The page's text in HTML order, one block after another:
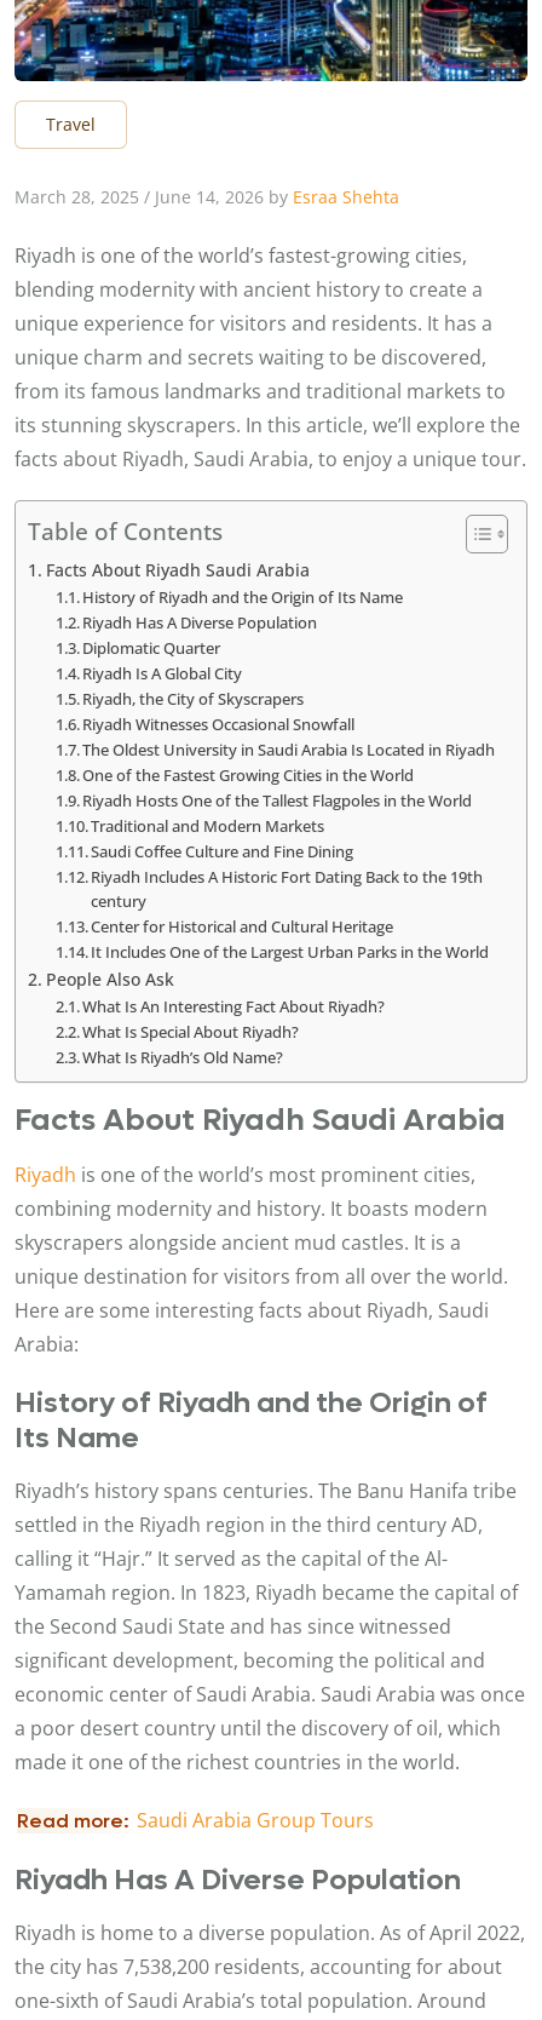
Travel
March 28, 2025 / June 14, 2026 by Esraa Shehta
Riyadh is one of the world’s fastest-growing cities,
blending modernity with ancient history to create a
unique experience for visitors and residents. It has a
unique charm and secrets waiting to be discovered,
from its famous landmarks and traditional markets to
its stunning skyscrapers. In this article, we’ll explore the
facts about Riyadh, Saudi Arabia, to enjoy a unique tour.
Table of Contents
Facts About Riyadh Saudi Arabia
History of Riyadh and the Origin of Its Name
Riyadh Has A Diverse Population
Diplomatic Quarter
Riyadh Is A Global City
Riyadh, the City of Skyscrapers
Riyadh Witnesses Occasional Snowfall
The Oldest University in Saudi Arabia Is Located in Riyadh
One of the Fastest Growing Cities in the World
Riyadh Hosts One of the Tallest Flagpoles in the World
Traditional and Modern Markets
Saudi Coffee Culture and Fine Dining
Riyadh Includes A Historic Fort Dating Back to the 19th
century
Center for Historical and Cultural Heritage
It Includes One of the Largest Urban Parks in the World
People Also Ask
What Is An Interesting Fact About Riyadh?
What Is Special About Riyadh?
What Is Riyadh’s Old Name?
Facts About Riyadh Saudi Arabia
Riyadh is one of the world’s most prominent cities,
combining modernity and history. It boasts modern
skyscrapers alongside ancient mud castles. It is a
unique destination for visitors from all over the world.
Here are some interesting facts about Riyadh, Saudi
Arabia:
History of Riyadh and the Origin of
Its Name
Riyadh’s history spans centuries. The Banu Hanifa tribe
settled in the Riyadh region in the third century AD,
calling it “Hajr.” It served as the capital of the Al-
Yamamah region. In 1823, Riyadh became the capital of
the Second Saudi State and has since witnessed
significant development, becoming the political and
economic center of Saudi Arabia. Saudi Arabia was once
a poor desert country until the discovery of oil, which
made it one of the richest countries in the world.
Read more: Saudi Arabia Group Tours ​
Riyadh Has A Diverse Population
Riyadh is home to a diverse population. As of April 2022,
the city has 7,538,200 residents, accounting for about
one-sixth of Saudi Arabia’s total population. Around